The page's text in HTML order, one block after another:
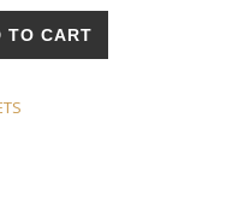
TO CART